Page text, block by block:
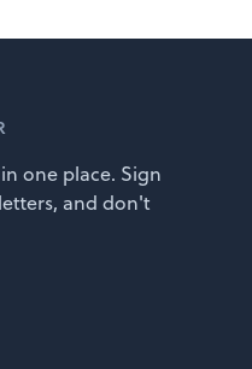
one place. Sign
and don't